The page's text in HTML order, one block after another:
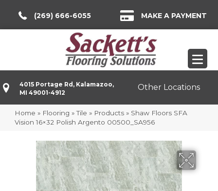
(269) 666-6055 MAKE A PAYMENT
4015 Portage Rd, Kalamazoo,
MI 49001-4912
Other Locations
Home » Flooring »Tile » Products » Shaw Floors SFA
Vision 16×32 Polish Argento 00500_SA956